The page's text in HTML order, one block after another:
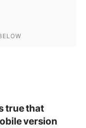
true that
version